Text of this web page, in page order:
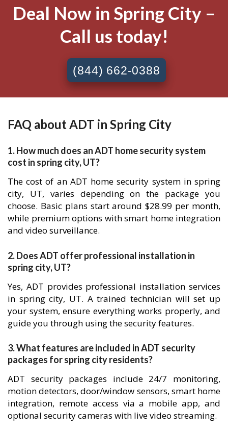
Deal Now in Spring City –
Call us today!
(844) 662-0388
FAQ about ADT in Spring City
1. How much does an ADT home security system
cost in spring city, UT?
The cost of an ADT home security system in spring
city, UT, varies depending on the package you
choose. Basic plans start around $28.99 per month,
while premium options with smart home integration
and video surveillance.
2. Does ADT offer professional installation in
spring city, UT?
Yes, ADT provides professional installation services
in spring city, UT. A trained technician will set up
your system, ensure everything works properly, and
guide you through using the security features.
3. What features are included in ADT security
packages for spring city residents?
ADT security packages include 24/7 monitoring,
motion detectors, door/window sensors, smart home
integration, remote access via a mobile app, and
optional security cameras with live video streaming.